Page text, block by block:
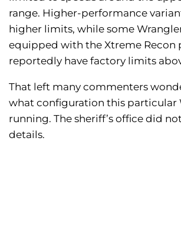
range. Higher-performance
higher limits, while some
equipped with the Xtreme Recon
reportedly have factory limits
That left many commenters
what configuration this particular
running. The sheriff’s office did
details.